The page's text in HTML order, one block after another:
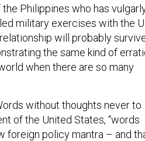
Philippines who has
military exercises with the
will probably
the same kind of
when there are so many
without thoughts never to
of the United States, “words
foreign policy mantra – and